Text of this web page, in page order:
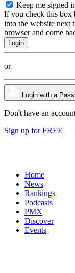
Keep me signed
If you check this box
into the website next
browser and come
or
Login with a
Don't have an
Sign up for FREE
Home
News
Rankings
Podcasts
PMX
Discover
Events